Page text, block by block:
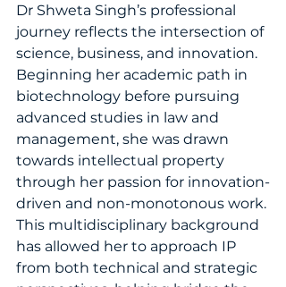
Dr Shweta Singh’s professional
journey reflects the intersection of
science, business, and innovation.
Beginning her academic path in
biotechnology before pursuing
advanced studies in law and
management, she was drawn
towards intellectual property
through her passion for innovation-
driven and non-monotonous work.
This multidisciplinary background
has allowed her to approach IP
from both technical and strategic